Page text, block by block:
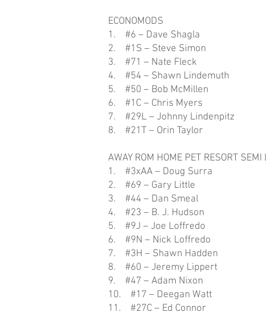
ECONOMODS
1. #6 – Dave Shagla
2. #1S – Steve Simon
3. #71 – Nate Fleck
4. #54 – Shawn Lindemuth
5. #50 – Bob McMillen
6. #1C – Chris Myers
7. #29L – Johnny Lindenpitz
8. #21T – Orin Taylor
AWAY ROM HOME PET RESORT SEMI
1. #3xAA – Doug Surra
2. #69 – Gary Little
3. #44 – Dan Smeal
4. #23 – B. J. Hudson
5. #9J – Joe Loffredo
6. #9N – Nick Loffredo
7. #3H – Shawn Hadden
8. #60 – Jeremy Lippert
9. #47 – Adam Nixon
10. #17 – Deegan Watt
11. #27C – Ed Connor